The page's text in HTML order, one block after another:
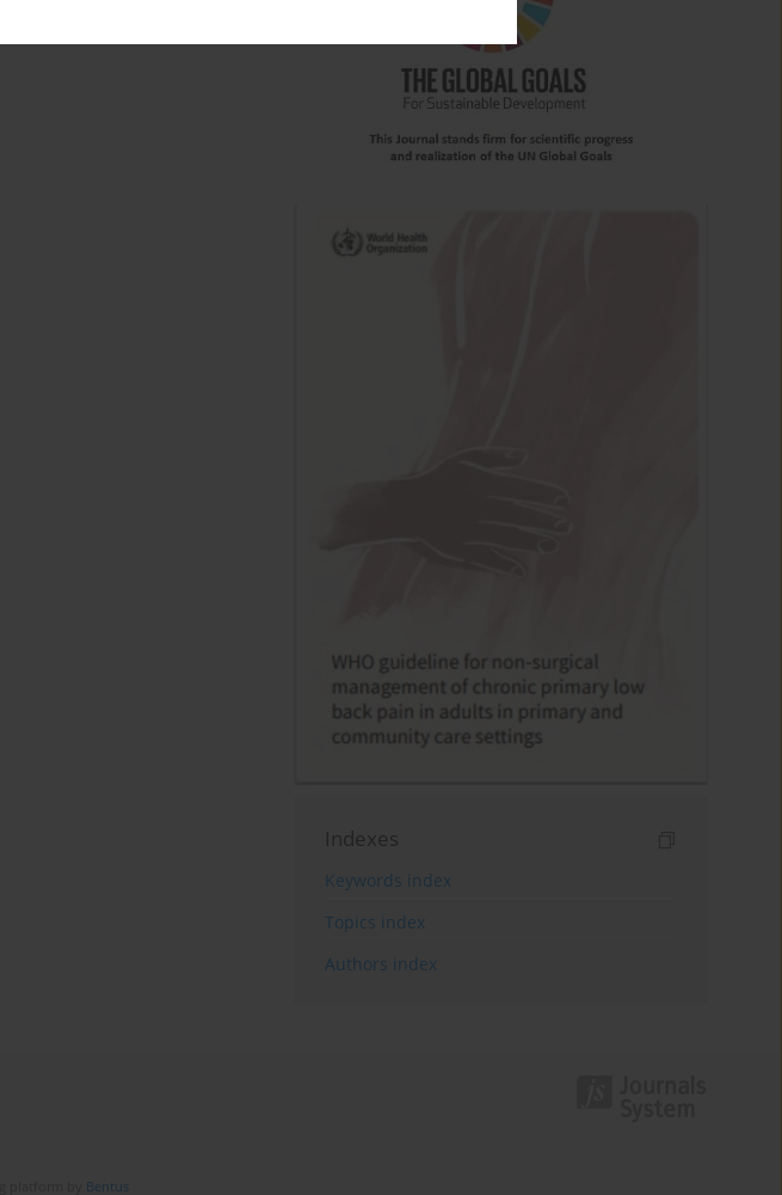
Indexes
Keywords index
Topics index
Authors index
Bentus